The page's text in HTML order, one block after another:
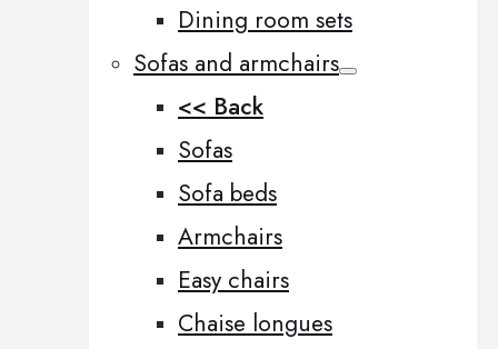
Dining room sets
Sofas and armchairs
<< Back
Sofas
Sofa beds
Armchairs
Easy chairs
Chaise longues